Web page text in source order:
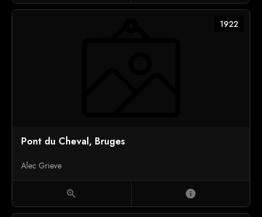
1922
Pont du Cheval, Bruges
Alec Grieve
zoom_in info